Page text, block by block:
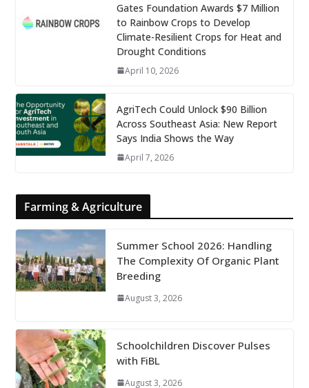
Gates Foundation Awards $7 Million
to Rainbow Crops to Develop
Climate-Resilient Crops for Heat and
Drought Conditions
April 10, 2026
AgriTech Could Unlock $90 Billion
Across Southeast Asia: New Report
Says India Shows the Way
April 7, 2026
Farming & Agriculture
Summer School 2026: Handling
The Complexity Of Organic Plant
Breeding
August 3, 2026
Schoolchildren Discover Pulses
with FiBL
August 3, 2026